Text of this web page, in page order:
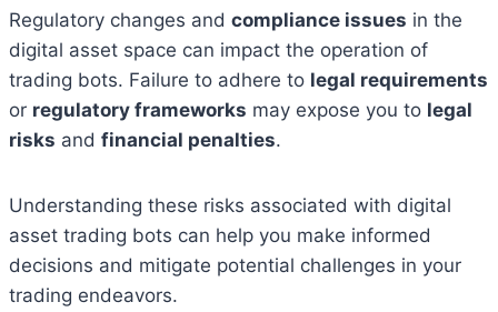
Regulatory changes and compliance issues in the
digital asset space can impact the operation of
trading bots. Failure to adhere to legal requirements
or regulatory frameworks may expose you to legal
risks and financial penalties.
Understanding these risks associated with digital
asset trading bots can help you make informed
decisions and mitigate potential challenges in your
trading endeavors.